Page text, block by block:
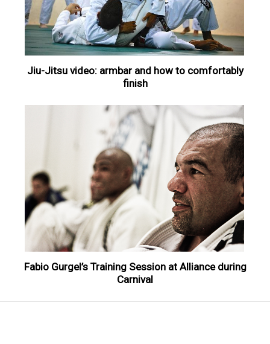
Jiu-Jitsu video: armbar and how to comfortably
finish
Fabio Gurgel’s Training Session at Alliance during
Carnival